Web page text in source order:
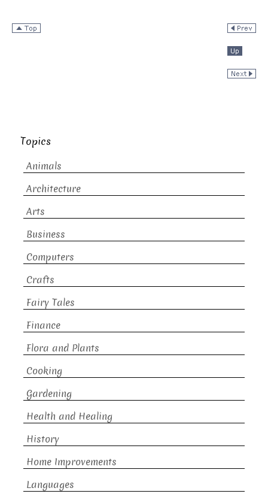
Topics
Animals
Architecture
Arts
Business
Computers
Crafts
Fairy Tales
Finance
Flora and Plants
Cooking
Gardening
Health and Healing
History
Home Improvements
Languages